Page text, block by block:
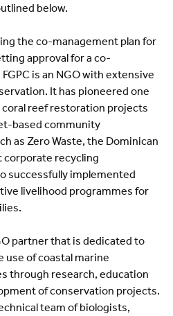
below.
the co-management plan for
approval for a co-
is an NGO with extensive
It has pioneered one
coral reef restoration projects
based community
as Zero Waste, the Dominican
corporate recycling
successfully implemented
livelihood programmes for
partner that is dedicated to
use of coastal marine
through research, education
of conservation projects.
team of biologists,